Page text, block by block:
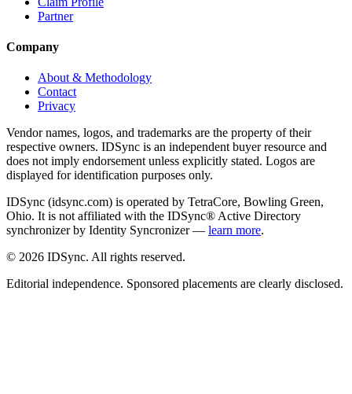
Partner
Company
About & Methodology
Contact
Privacy
Vendor names, logos, and trademarks are the property of their
respective owners. IDSync is an independent buyer resource and
does not imply endorsement unless explicitly stated. Logos are
displayed for identification purposes only.
IDSync (idsync.com) is operated by TetraCore, Bowling Green,
Ohio. It is not affiliated with the IDSync® Active Directory
synchronizer by Identity Syncronizer — learn more.
© 2026 IDSync. All rights reserved.
Editorial independence. Sponsored placements are clearly disclosed.